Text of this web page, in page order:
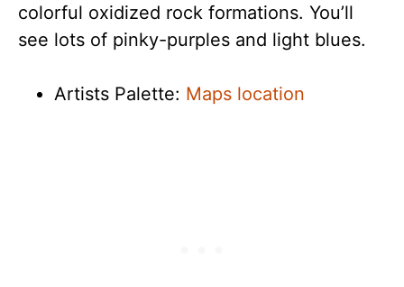
colorful oxidized rock formations. You’ll
see lots of pinky-purples and light blues.
Artists Palette: Maps location